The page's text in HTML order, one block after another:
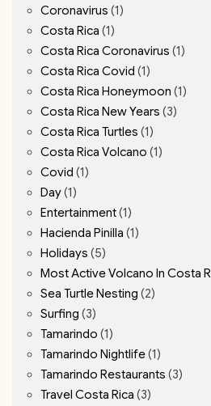
Coronavirus (1)
Costa Rica (1)
Costa Rica Coronavirus (1)
Costa Rica Covid (1)
Costa Rica Honeymoon (1)
Costa Rica New Years (3)
Costa Rica Turtles (1)
Costa Rica Volcano (1)
Covid (1)
Day(1)
Entertainment(1)
Hacienda Pinilla (1)
Holidays (5)
Most Active Volcano In Costa
Sea Turtle Nesting (2)
Surfing (3)
Tamarindo (1)
Tamarindo Nightlife(1)
Tamarindo Restaurants (3)
Travel Costa Rica (3)